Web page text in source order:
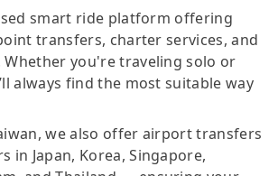
smart ride platform offering
transfers, charter services, and
you're traveling solo or
always find the most suitable way
we also offer airport transfers
in Japan, Korea, Singapore,